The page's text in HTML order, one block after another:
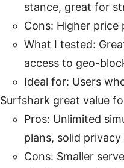
stance, great for
Cons: Higher
What I tested:
access to geo-
Ideal for: Users
Surfshark great value
Pros: Unlimited
plans, solid
Cons: Smaller